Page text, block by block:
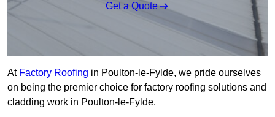
Get a Quote
At Factory Roofing in Poulton-le-Fylde, we pride ourselves
on being the premier choice for factory roofing solutions and
cladding work in Poulton-le-Fylde.